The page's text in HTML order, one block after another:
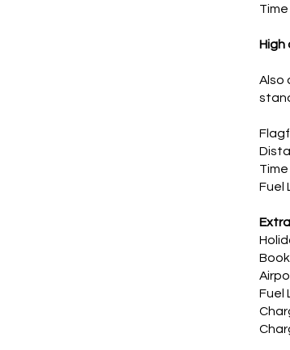
High
Also
​Fuel
Fuel